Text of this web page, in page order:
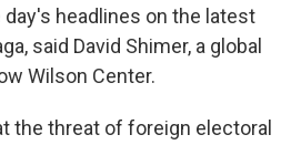
headlines on the latest
said David Shimer, a global
Wilson Center.
the threat of foreign electoral